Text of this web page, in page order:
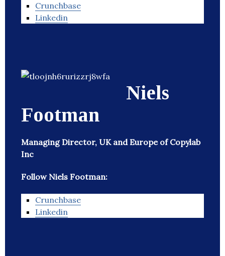
Crunchbase
Linkedin
Niels
Footman
Managing Director, UK and Europe of Copylab
Inc
Follow Niels Footman:
Crunchbase
Linkedin